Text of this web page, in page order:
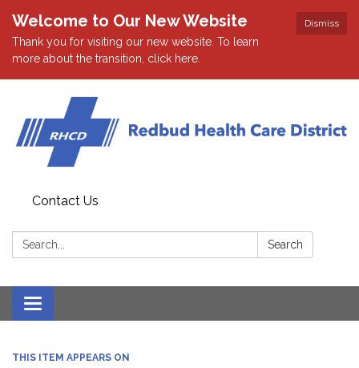
Dismiss
Welcome to Our New Website
Thank you for visiting our new website. To learn
more about the transition, click here.
Contact Us
Search: Search
Toggle navigation
THIS ITEM APPEARS ON